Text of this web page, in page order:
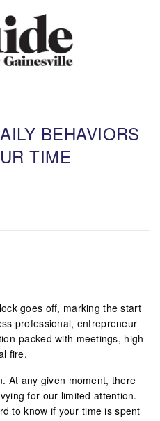
BEHAVIORS
TIME
goes off, marking the start
professional, entrepreneur
packed with meetings, high
fire.
At any given moment, there
for our limited attention.
to know if your time is spent